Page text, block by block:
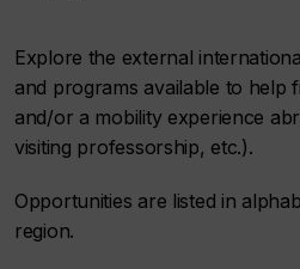
Explore the external
and programs available to help
and/or a mobility experience
visiting professorship, etc.).
Opportunities are listed in
region.